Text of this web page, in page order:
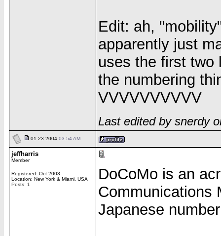
Edit: ah,
apparently just
uses the first two
the numbering
VVVVVVVVVV
Last edited by snerdy
01-23-2004 03:54 AM
jeffharris
Member
Registered: Oct 2003
Location: New York & Miami, USA
Posts: 1
DoCoMo is an
Communications
Japanese